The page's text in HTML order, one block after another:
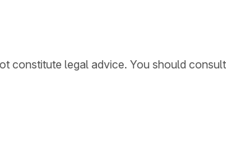
constitute legal advice. You should